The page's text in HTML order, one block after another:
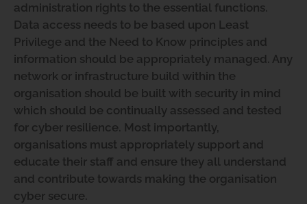
administration rights to the essential functions.
Data access needs to be based upon Least
Privilege and the Need to Know principles and
information should be appropriately managed. Any
network or infrastructure build within the
organisation should be built with security in mind
which should be continually assessed and tested
for cyber resilience. Most importantly,
organisations must appropriately support and
educate their staff and ensure they all understand
and contribute towards making the organisation
cyber secure.